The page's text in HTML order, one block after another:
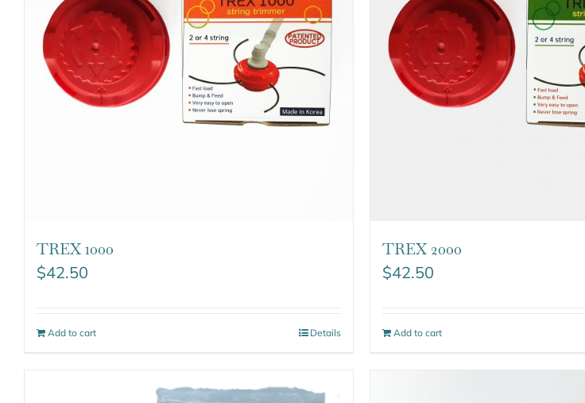
TREX 1000
$42.50
Add to cart Details
TREX 2000
$42.50
Add to cart